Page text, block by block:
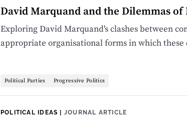
David Marquand and the Dilemmas
Exploring David Marquand's clashes between
appropriate organisational forms in which these
Political Parties Progressive Politics
POLITICAL IDEAS | JOURNAL ARTICLE